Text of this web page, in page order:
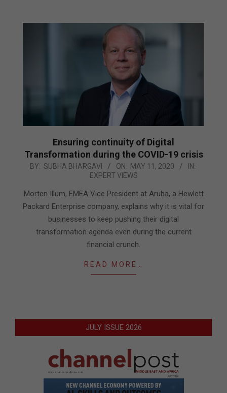
Ensuring continuity of Digital
Transformation during the COVID-19 crisis
2020-
11
BY: SUBHA BHARGAVI ON: MAY 11, 2020
IN:
EXPERT VIEWS
Morten Illum, EMEA Vice President at Aruba, a Hewlett
Packard Enterprise company, explains why it is vital for
businesses to keep pushing their digital
transformation agenda even during the current
financial crunch.
READ MORE…
JULY ISSUE 2026